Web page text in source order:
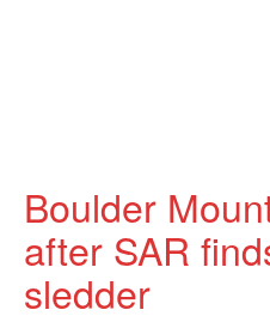
Boulder
after SAR
sledder